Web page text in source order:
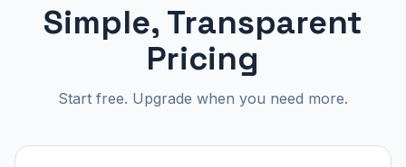
Simple, Transparent
Pricing
Start free. Upgrade when you need more.